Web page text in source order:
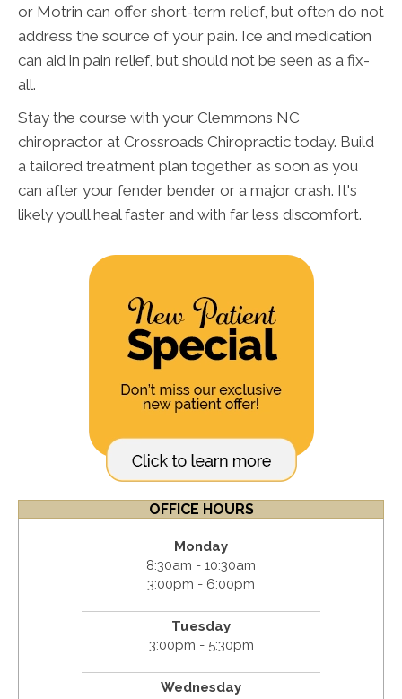
or Motrin can offer short-term relief, but often do not
address the source of your pain. Ice and medication
can aid in pain relief, but should not be seen as a fix-
all.
Stay the course with your Clemmons NC
chiropractor at Crossroads Chiropractic today. Build
a tailored treatment plan together as soon as you
can after your fender bender or a major crash. It's
likely you’ll heal faster and with far less discomfort.
OFFICE HOURS
Monday
8:30am - 10:30am
3:00pm - 6:00pm
Tuesday
3:00pm - 5:30pm
Wednesday